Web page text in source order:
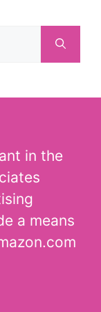
in the
a means